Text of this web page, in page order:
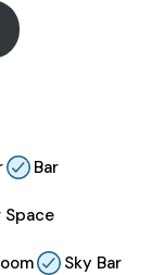
Bar
Space
Sky Bar